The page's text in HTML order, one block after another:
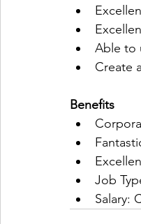
Able to
Create
Benefits
Job
Salary: